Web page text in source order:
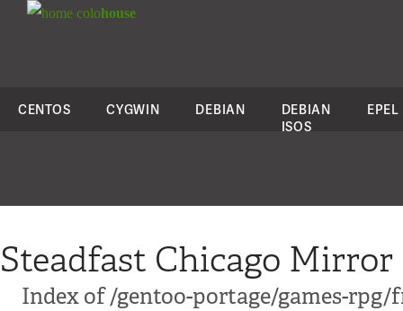
colohouse
CENTOS CYGWIN DEBIAN
DEBIAN
ISOS
EPEL
Steadfast Chicago Mirror
Index of /gentoo-portage/games-rpg/